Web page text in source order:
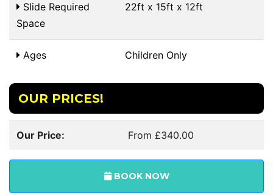
Slide Required
Space
22ft x 15ft x 12ft
Ages Children Only
OUR PRICES!
Our Price: From £340.00
BOOK NOW